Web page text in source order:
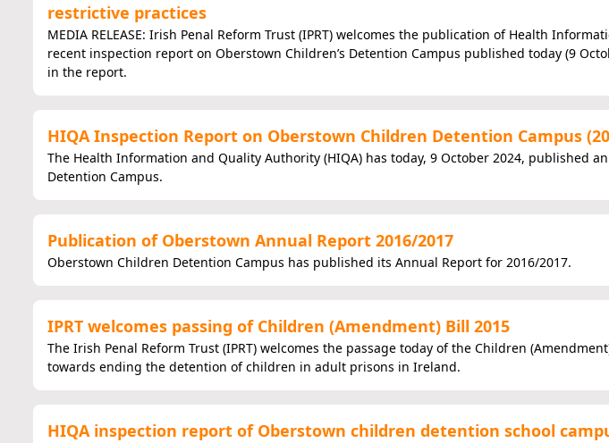
restrictive practices
MEDIA RELEASE: Irish Penal Reform Trust (IPRT) welcomes the publication of Health
recent inspection report on Oberstown Children’s Detention Campus published today (9
in the report.
HIQA Inspection Report on Oberstown Children Detention Campus
The Health Information and Quality Authority (HIQA) has today, 9 October 2024, published
Detention Campus.
Publication of Oberstown Annual Report 2016/2017
Oberstown Children Detention Campus has published its Annual Report for 2016/2017.
IPRT welcomes passing of Children (Amendment) Bill 2015
The Irish Penal Reform Trust (IPRT) welcomes the passage today of the Children
towards ending the detention of children in adult prisons in Ireland.
HIQA inspection report of Oberstown children detention school